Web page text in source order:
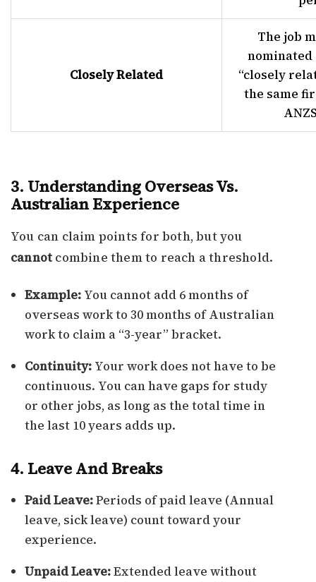
Closely Related
The job
nominated
“closely
the same
3. Understanding Overseas Vs.
Australian Experience
You can claim points for both, but you
cannot combine them to reach a threshold.
Example: You cannot add 6 months of
overseas work to 30 months of Australian
work to claim a “3-year” bracket.
Continuity: Your work does not have to be
continuous. You can have gaps for study
or other jobs, as long as the total time in
the last 10 years adds up.
4. Leave And Breaks
Paid Leave:Periods of paid leave (Annual
leave, sick leave) count toward your
experience.
Unpaid Leave:Extended leave without